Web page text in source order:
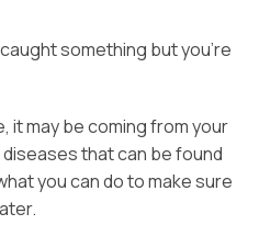
something but you’re
it may be coming from your
that can be found
you can do to make sure